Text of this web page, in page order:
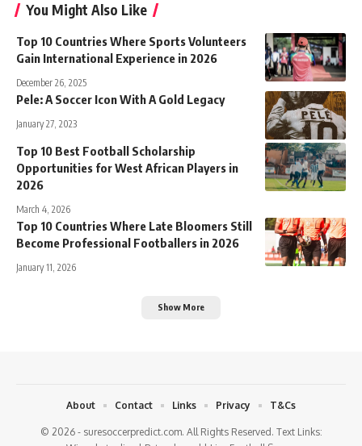
You Might Also Like
Top 10 Countries Where Sports Volunteers
Gain International Experience in 2026
December 26, 2025
Pele: A Soccer Icon With A Gold Legacy
January 27, 2023
Top 10 Best Football Scholarship
Opportunities for West African Players in
2026
March 4, 2026
Top 10 Countries Where Late Bloomers Still
Become Professional Footballers in 2026
January 11, 2026
Show More
© 2026 - suresoccerpredict.com. All Rights Reserved. Text Links:
About Contact Links Privacy T&Cs